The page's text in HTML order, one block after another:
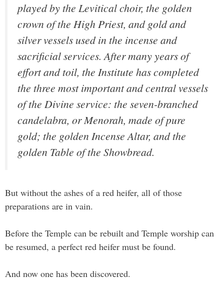
played by the Levitical choir, the golden
crown of the High Priest, and gold and
silver vessels used in the incense and
sacrificial services. After many years of
effort and toil, the Institute has completed
the three most important and central vessels
of the Divine service: the seven-branched
candelabra, or Menorah, made of pure
gold; the golden Incense Altar, and the
golden Table of the Showbread.
But without the ashes of a red heifer, all of those
preparations are in vain.
Before the Temple can be rebuilt and Temple worship can
be resumed, a perfect red heifer must be found.
And now one has been discovered.